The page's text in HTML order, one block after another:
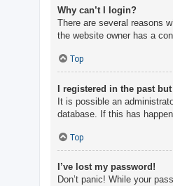
Why can’t I login?
There are several reasons
the website owner has a
Top
I registered in the past
It is possible an
database. If this has
Top
I’ve lost my password!
Don’t panic! While your